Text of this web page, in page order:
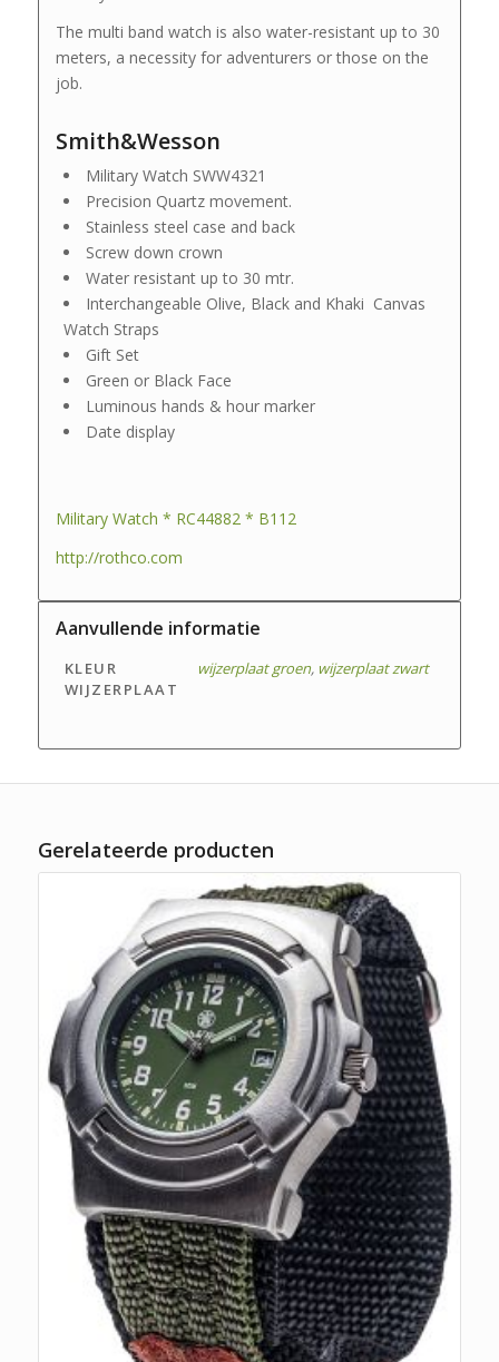
The multi band watch is also water-resistant up to 30
meters, a necessity for adventurers or those on the
job.
Smith&Wesson
Military Watch SWW4321
Precision Quartz movement.
Stainless steel case and back
Screw down crown
Water resistant up to 30 mtr.
Interchangeable Olive, Black and Khaki Canvas
Watch Straps
Gift Set
Green or Black Face
Luminous hands & hour marker
Date display
Military Watch * RC44882 * B112
http://rothco.com
Aanvullende informatie
KLEUR
WIJZERPLAAT
wijzerplaat groen, wijzerplaat zwart
Gerelateerde producten